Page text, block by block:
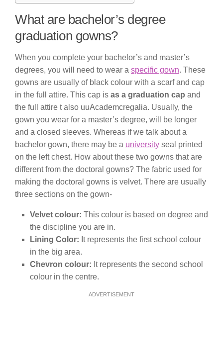
What are bachelor’s degree
graduation gowns?
When you complete your bachelor’s and master’s
degrees, you will need to wear a specific gown. These
gowns are usually of black colour with a scarf and cap
in the full attire. This cap is as a graduation cap and
the full attire t also uuAcademcregalia. Usually, the
gown you wear for a master’s degree, will be longer
and a closed sleeves. Whereas if we talk about a
bachelor gown, there may be a university seal printed
on the left chest. How about these two gowns that are
different from the doctoral gowns? The fabric used for
making the doctoral gowns is velvet. There are usually
three sections on the gown-
Velvet colour: This colour is based on degree and
the discipline you are in.
Lining Color: It represents the first school colour
in the big area.
Chevron colour: It represents the second school
colour in the centre.
ADVERTISEMENT